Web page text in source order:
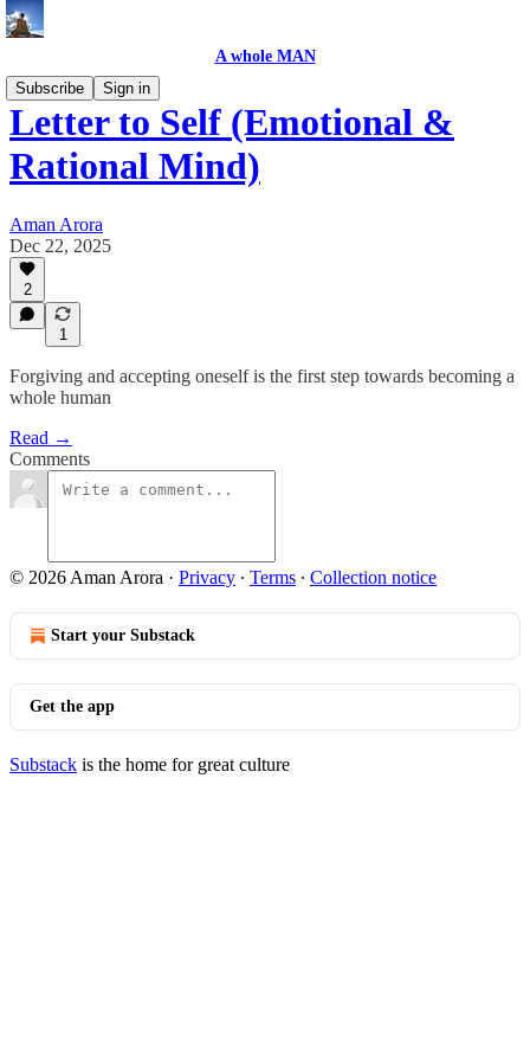
A whole MAN
Subscribe
Sign in
Letter to Self (Emotional &
Rational Mind)
Aman Arora
Dec 22, 2025
2
1
Forgiving and accepting oneself is the first step towards becoming a
whole human
Read →
Comments
© 2026 Aman Arora · Privacy ∙ Terms ∙ Collection notice
Start your Substack
Get the app
Substack is the home for great culture